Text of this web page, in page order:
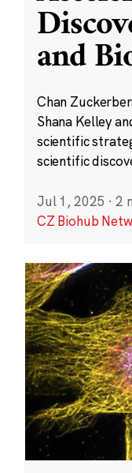
and
Chan
Shana Kelley
scientific
scientific
Jul 1, 2025 · 2
CZ Biohub